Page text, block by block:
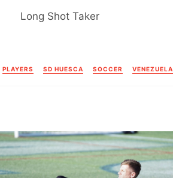
Long Shot Taker
Posted
in
PLAYERS SD HUESCA SOCCER VENEZUELA